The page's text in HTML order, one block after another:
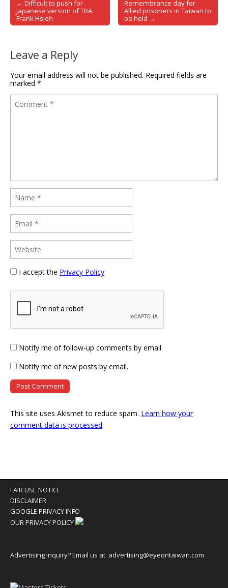
Post navigation
← Difficult to push for
Japanese version of TRA:
Frank Hsieh
Remembrance day for
Allied prisoners in Taiwan to
be held →
Leave a Reply
Your email address will not be published. Required fields are
marked *
I accept the Privacy Policy
Notify me of follow-up comments by email.
Notify me of new posts by email.
This site uses Akismet to reduce spam. Learn how your
comment data is processed.
FAIR USE NOTICE
DISCLAIMER
GOOGLE PRIVACY INFO
OUR PRIVACY POLICY
Advertising inquiry? Email us at: advertising@eyeontaiwan.com